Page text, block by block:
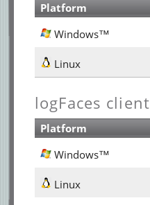
Platform
Windows™
Linux
logFaces client
Platform
Windows™
Linux